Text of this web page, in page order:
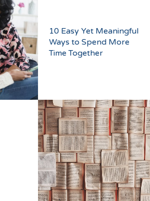
10 Easy Yet Meaningful
Ways to Spend More
Time Together